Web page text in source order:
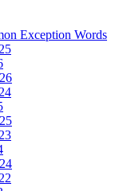
Exception Words